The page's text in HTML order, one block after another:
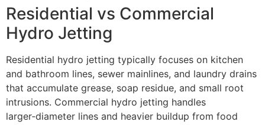
Residential vs Commercial
Hydro Jetting
Residential hydro jetting typically focuses on kitchen
and bathroom lines, sewer mainlines, and laundry drains
that accumulate grease, soap residue, and small root
intrusions. Commercial hydro jetting handles
larger‑diameter lines and heavier buildup from food